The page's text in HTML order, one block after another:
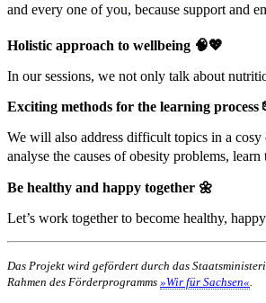
and every one of you, because support and
Holistic approach to wellbeing 🧠💖
In our sessions, we not only talk about
Exciting methods for the learning process
We will also address difficult topics in a
analyse the causes of obesity problems,
Be healthy and happy together 🌼
Let’s work together to become healthy,
Das Projekt wird gefördert durch das
Rahmen des Förderprogramms »Wir für Sachsen«.